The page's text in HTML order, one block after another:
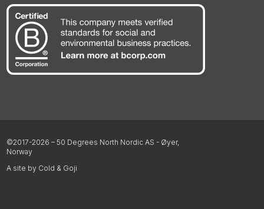
©2017-2026 – 50 Degrees North Nordic AS - Øyer,
Norway
A site by Cold & Goji